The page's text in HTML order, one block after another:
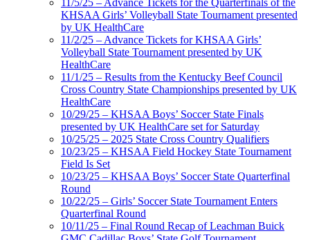
11/5/25 – Advance Tickets for the Quarterfinals of the
KHSAA Girls’ Volleyball State Tournament presented
by UK HealthCare
11/2/25 – Advance Tickets for KHSAA Girls’
Volleyball State Tournament presented by UK
HealthCare
11/1/25 – Results from the Kentucky Beef Council
Cross Country State Championships presented by UK
HealthCare
10/29/25 – KHSAA Boys’ Soccer State Finals
presented by UK HealthCare set for Saturday
10/25/25 – 2025 State Cross Country Qualifiers
10/23/25 – KHSAA Field Hockey State Tournament
Field Is Set
10/23/25 – KHSAA Boys’ Soccer State Quarterfinal
Round
10/22/25 – Girls’ Soccer State Tournament Enters
Quarterfinal Round
10/11/25 – Final Round Recap of Leachman Buick